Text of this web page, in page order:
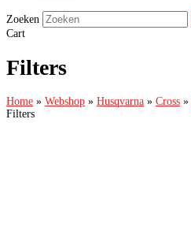
Zoeken
Cart
Filters
Home » Webshop » Husqvarna » Cross »
Filters